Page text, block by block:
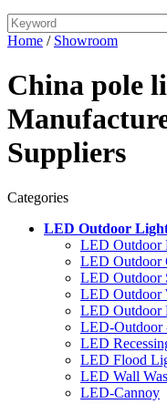
Home / Showroom
China pole
Suppliers
Categories
LED Outdoor
LED Outdoor
LED Outdoor
LED Outdoor
LED Outdoor
LED Outdoor
LED-Outdoor
LED
LED Flood
LED Wall
LED-Cannoy